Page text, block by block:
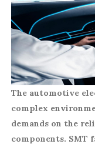
The automotive
complex
demands on the
components. SMT